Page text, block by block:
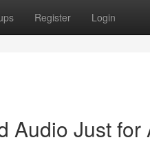
Register Login
Audio Just for